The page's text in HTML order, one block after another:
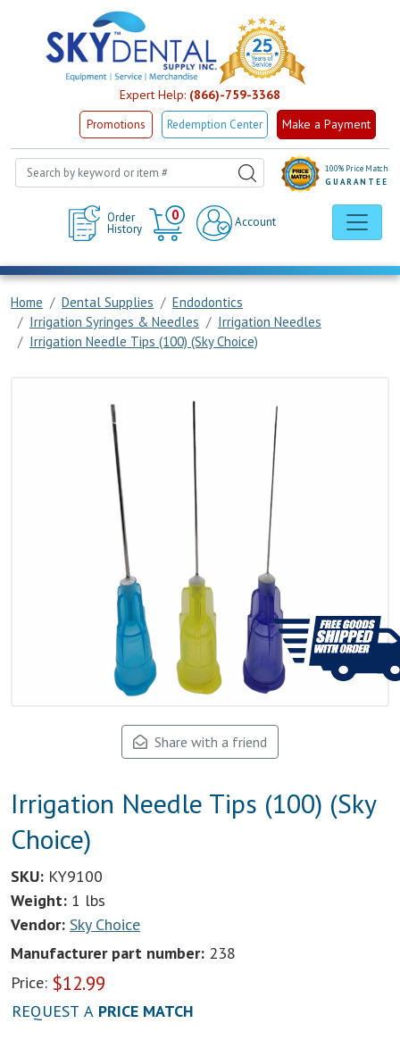
Expert Help: (866)-759-3368
Promotions Redemption Center Make a Payment
Order
History
0
Cart
Account
100% Price Match
GUARANTEE
Home Dental Supplies
Endodontics
Irrigation Syringes & Needles
Irrigation Needles
Irrigation Needle Tips (100) (Sky Choice)
Share with a friend
Irrigation Needle Tips (100) (Sky
Choice)
SKU: KY9100
Weight: 1 lbs
Vendor: Sky Choice
Manufacturer part number: 238
Price: $12.99
REQUEST A PRICE MATCH